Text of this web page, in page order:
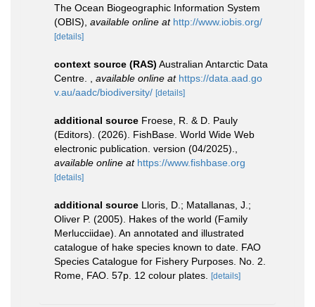
The Ocean Biogeographic Information System
(OBIS) available online at http://www.iobis.org/
[details]
context source (RAS) Australian Antarctic Data
Centre.
available online at https://data.aad.go
v.au/aadc/biodiversity/ [details]
additional source Froese, R. & D. Pauly
(Editors). (2026). FishBase. World Wide Web
electronic publication. version (04/2025).
available online at https://www.fishbase.org
[details]
additional source Lloris, D.; Matallanas, J.;
Oliver P. (2005). Hakes of the world (Family
Merlucciidae). An annotated and illustrated
catalogue of hake species known to date. FAO
Species Catalogue for Fishery Purposes. No. 2.
Rome, FAO. 57p. 12 colour plates.
[details]